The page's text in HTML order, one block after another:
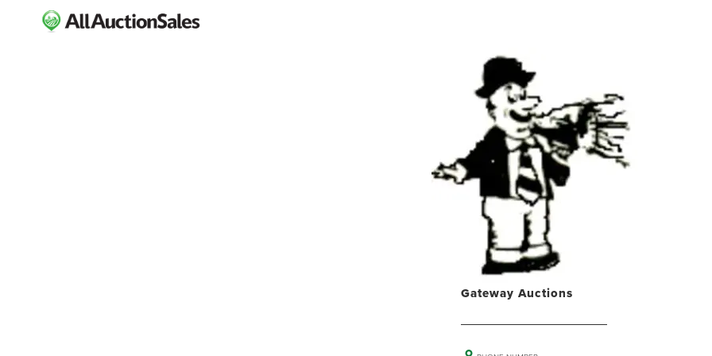
Gateway Auctions